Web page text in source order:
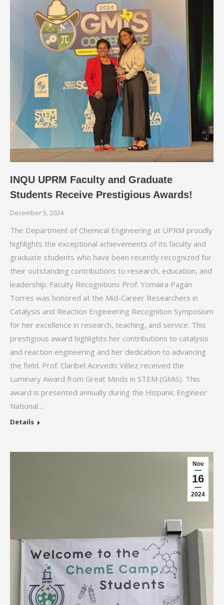
INQU UPRM Faculty and Graduate
Students Receive Prestigious Awards!
December 5, 2024
The Department of Chemical Engineering at UPRM proudly
highlights the exceptional achievements of its faculty and
graduate students who have been recently recognized for
their outstanding contributions to research, education, and
leadership. Faculty Recognitions Prof. Yomaira Pagán
Torres was honored at the Mid-Career Researchers in
Catalysis and Reaction Engineering Recognition Symposium
for her excellence in research, teaching, and service. This
prestigious award highlights her contributions to catalysis
and reaction engineering and her dedication to advancing
the field. Prof. Claribel Acevedo Vélez received the
Luminary Award from Great Minds in STEM (GMiS). This
award is presented annually during the Hispanic Engineer
National…
Details
Nov
16
2024